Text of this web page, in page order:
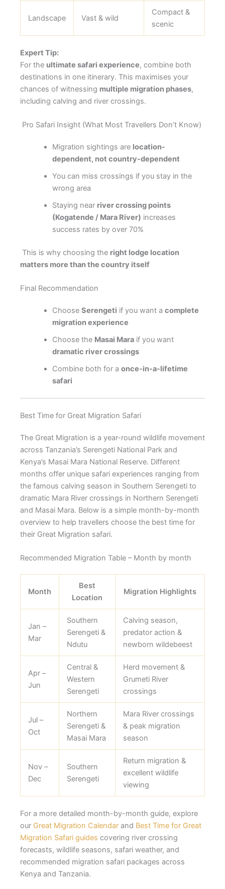
Landscape Vast & wild
Compact &
scenic
Expert Tip:
For the ultimate safari experience, combine both
destinations in one itinerary. This maximises your
chances of witnessing multiple migration phases,
including calving and river crossings.
Pro Safari Insight (What Most Travellers Don’t Know)
Migration sightings are location-
dependent, not country-dependent
You can miss crossings if you stay in the
wrong area
Staying near river crossing points
(Kogatende / Mara River) increases
success rates by over 70%
This is why choosing the right lodge location
matters more than the country itself
Final Recommendation
Choose Serengeti if you want a complete
migration experience
Choose the Masai Maraif you want
dramatic river crossings
Combine both for a once-in-a-lifetime
safari
Best Time for Great Migration Safari
The Great Migration is a year-round wildlife movement
across Tanzania’s Serengeti National Park and
Kenya’s Masai Mara National Reserve. Different
months offer unique safari experiences ranging from
the famous calving season in Southern Serengeti to
dramatic Mara River crossings in Northern Serengeti
and Masai Mara. Below is a simple month-by-month
overview to help travellers choose the best time for
their Great Migration safari.
Recommended Migration Table – Month by month
Month
Best
Location
Migration Highlights
Jan –
Mar
Southern
Serengeti &
Ndutu
Calving season,
predator action &
newborn wildebeest
Apr –
Jun
Central &
Western
Serengeti
Herd movement &
Grumeti River
crossings
Jul –
Oct
Northern
Serengeti &
Masai Mara
Mara River crossings
& peak migration
season
Nov –
Dec
Southern
Serengeti
Return migration &
excellent wildlife
viewing
For a more detailed month-by-month guide, explore
our Great Migration Calendar and Best Time for Great
Migration Safari guides covering river crossing
forecasts, wildlife seasons, safari weather, and
recommended migration safari packages across
Kenya and Tanzania.